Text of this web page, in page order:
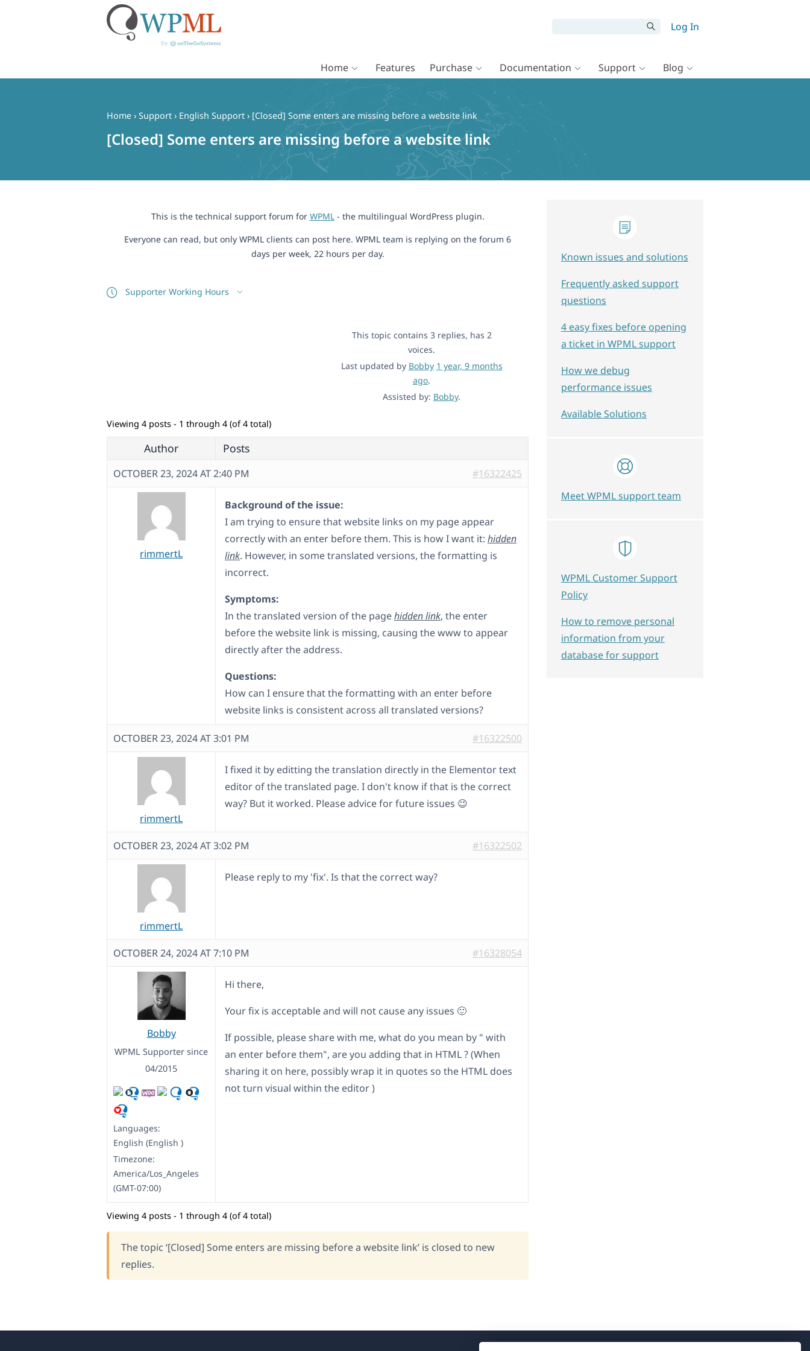
Log In
Home Features Purchase Documentation Support Blog
Home › Support › English Support › [Closed] Some enters are missing before a website link
[Closed] Some enters are missing before a website link
This is the technical support forum for WPML- the multilingual WordPress plugin.
Everyone can read, but only WPML clients can post here. WPML team is replying on the forum 6
days per week, 22 hours per day.
Supporter Working Hours
This topic contains 3 replies, has 2
voices.
Last updated by Bobby 1 year, 9 months
ago.
Assisted by: Bobby.
Viewing 4 posts - 1 through 4 (of 4 total)
Author Posts
OCTOBER 23, 2024 AT 2:40 PM #16322425
rimmertL
Background of the issue:
I am trying to ensure that website links on my page appear
correctly with an enter before them. This is how I want it: hidden
link. However, in some translated versions, the formatting is
incorrect.
Symptoms:
In the translated version of the pagehidden link, the enter
before the website link is missing, causing the www to appear
directly after the address.
Questions:
How can I ensure that the formatting with an enter before
website links is consistent across all translated versions?
OCTOBER 23, 2024 AT 3:01 PM #16322500
rimmertL
I fixed it by editting the translation directly in the Elementor text
editor of the translated page. I don't know if that is the correct
way? But it worked. Please advice for future issues 😉
OCTOBER 23, 2024 AT 3:02 PM #16322502
rimmertL
Please reply to my 'fix'. Is that the correct way?
OCTOBER 24, 2024 AT 7:10 PM #16328054
Bobby
WPML Supporter since
04/2015
Languages:
English (English )
Timezone:
America/Los_Angeles
(GMT-07:00)
Hi there,
Your fix is acceptable and will not cause any issues 🙂
If possible, please share with me, what do you mean by " with
an enter before them", are you adding that in HTML ? (When
sharing it on here, possibly wrap it in quotes so the HTML does
not turn visual within the editor )
Viewing 4 posts - 1 through 4 (of 4 total)
The topic ‘[Closed] Some enters are missing before a website link’ is closed to new
replies.
Known issues and solutions
Frequently asked support
questions
4 easy fixes before opening
a ticket in WPML support
How we debug
performance issues
Available Solutions
Meet WPML support team
WPML Customer Support
Policy
How to remove personal
information from your
database for support